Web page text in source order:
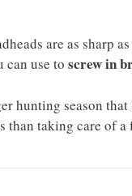
are as sharp
can use to screw in
hunting season
than taking care of a